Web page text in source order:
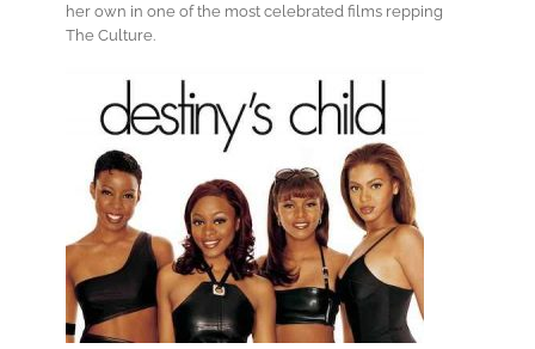
her own in one of the most celebrated films repping
The Culture.